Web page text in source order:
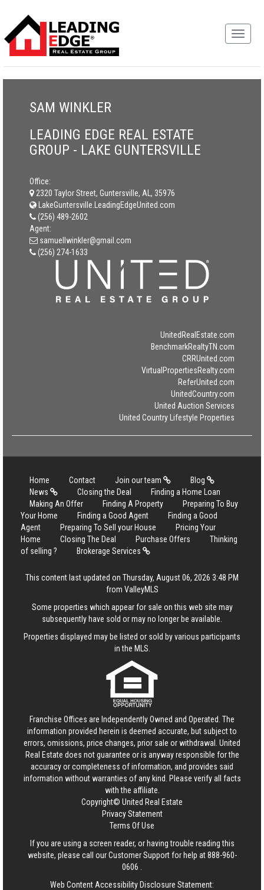
SAM WINKLER
LEADING EDGE REAL ESTATE
GROUP - LAKE GUNTERSVILLE
Office:
2320 Taylor Street, Guntersville, AL, 35976
LakeGuntersville.LeadingEdgeUnited.com
(256) 489-2602
Agent:
samuellwinkler@gmail.com
(256) 274-1633
UnitedRealEstate.com
BenchmarkRealtyTN.com
CRRUnited.com
VirtualPropertiesRealty.com
ReferUnited.com
UnitedCountry.com
United Auction Services
United Country Lifestyle Properties
Home Contact Join our team
Blog
News
Closing the Deal
Finding a Home Loan
Making An Offer
Finding A Property
Preparing To Buy
Your Home
Finding a Good Agent
Finding a Good
Agent
Preparing To Sell your House
Pricing Your
Home
Closing The Deal Purchase Offers
Thinking
of selling ?
Brokerage Services
This content last updated on Thursday, August 06, 2026 3:48 PM
from ValleyMLS
Some properties which appear for sale on this web site may
subsequently have sold or may no longer be available.
Properties displayed may be listed or sold by various participants
in the MLS.
Franchise Offices are Independently Owned and Operated. The
information provided herein is deemed accurate, but subject to
errors, omissions, price changes, prior sale or withdrawal. United
Real Estate does not guarantee or is anyway responsible for the
accuracy or completeness of information, and provides said
information without warranties of any kind. Please verify all facts
with the affiliate.
Copyright© United Real Estate
Privacy Statement
Terms Of Use
If you are using a screen reader, or having trouble reading this
website, please call our Customer Support for help at888-960-
0606
Web Content Accessibility Disclosure Statement: